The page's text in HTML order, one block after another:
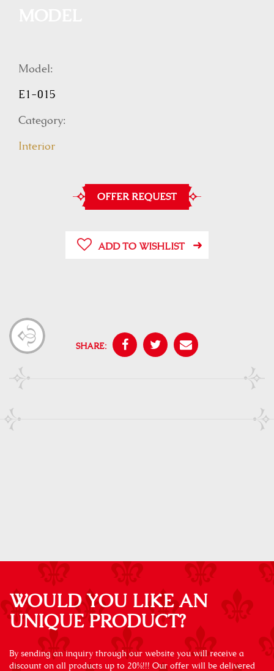
Model:
E1-015
Category:
Interior
OFFER REQUEST
ADD TO WISHLIST
SHARE:
WOULD YOU LIKE AN
UNIQUE PRODUCT?
By sending an inquiry through our website you will receive a
discount on all products up to 20%!!! Our offer will be delivered